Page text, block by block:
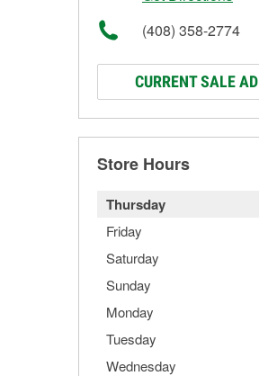
(408) 358-2774
CURRENT SALE AD
Store Hours
Thursday
Friday
Saturday
Sunday
Monday
Tuesday
Wednesday